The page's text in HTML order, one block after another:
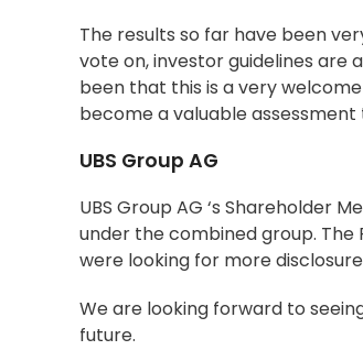
The results so far have been
vote on, investor guidelines are
been that this is a very
become a valuable
UBS Group AG
UBS Group AG ‘s Shareholder
under the combined group.
were looking for more
We are looking forward to
future.